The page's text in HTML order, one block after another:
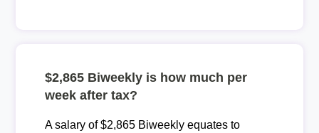
$2,865 Biweekly is how much per
week after tax?
A salary of $2,865 Biweekly equates to